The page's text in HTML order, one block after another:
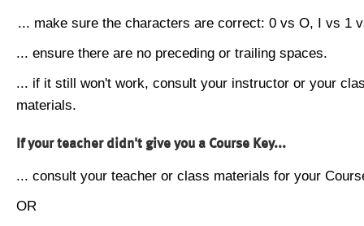
... make sure the characters are correct: 0 vs O, I vs 1
... ensure there are no preceding or trailing spaces.
... if it still won't work, consult your instructor or your
materials.
If your teacher didn't give you a Course Key...
... consult your teacher or class materials for your
OR